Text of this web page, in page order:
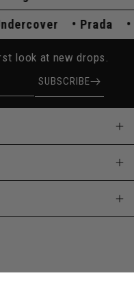
Undercover Prada
look at new drops.
SUBSCRIBE